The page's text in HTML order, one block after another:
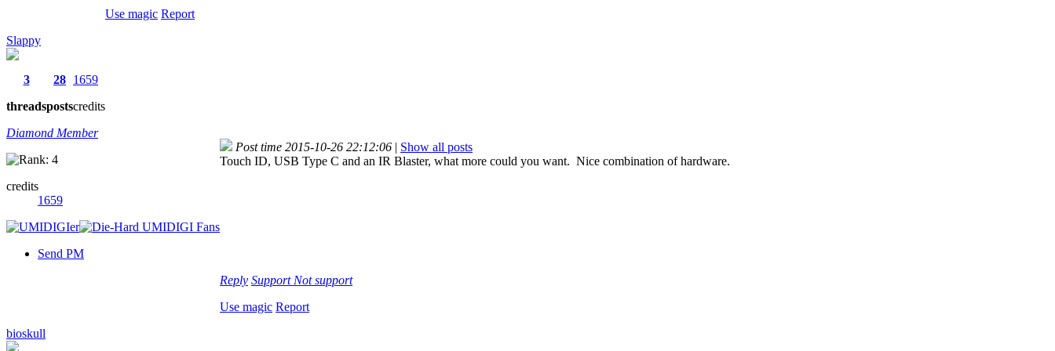
Use magic Report
Slappy
3
threads
28
posts
1659
credits
Diamond Member
credits
1659
Send PM
Post time 2015-10-26 22:12:06 | Show all posts
Touch ID, USB Type C and an IR Blaster, what more could you want. Nice combination of hardware.
Reply Support Not support
Use magic Report
bioskull